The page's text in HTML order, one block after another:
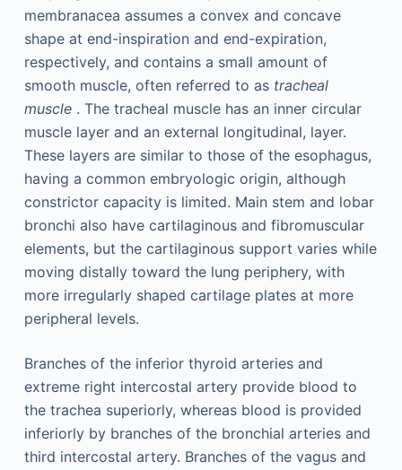
membranacea assumes a convex and concave
shape at end-inspiration and end-expiration,
respectively, and contains a small amount of
smooth muscle, often referred to as tracheal
muscle. The tracheal muscle has an inner circular
muscle layer and an external longitudinal, layer.
These layers are similar to those of the esophagus,
having a common embryologic origin, although
constrictor capacity is limited. Main stem and lobar
bronchi also have cartilaginous and fibromuscular
elements, but the cartilaginous support varies while
moving distally toward the lung periphery, with
more irregularly shaped cartilage plates at more
peripheral levels.
Branches of the inferior thyroid arteries and
extreme right intercostal artery provide blood to
the trachea superiorly, whereas blood is provided
inferiorly by branches of the bronchial arteries and
third intercostal artery. Branches of the vagus and